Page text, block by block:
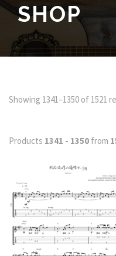
SHOP
Showing 1341–1350 of 1521
Products 1341 - 1350 from